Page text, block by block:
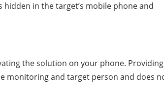
in the target’s mobile phone and
the solution on your phone. Providing
monitoring and target person and does